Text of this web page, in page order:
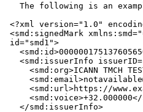
The following is an
<?xml version="1.0"
<smd:signedMark
id="smd1">
<smd:issuerInfo
<smd:org>ICANN TMCH
<smd:url>https://
   </smd:issuerInfo>